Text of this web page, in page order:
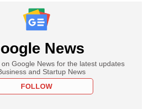
News
Google News for the latest updates
and Startup News
FOLLOW